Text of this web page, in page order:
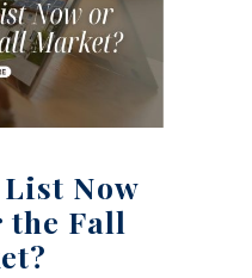
List Now
the Fall